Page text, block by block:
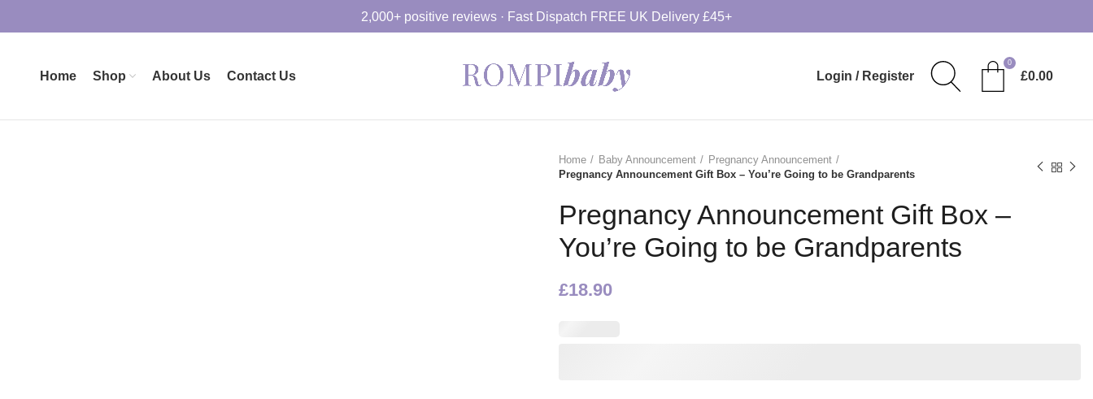
Home Shop About Us Contact Us Login / Register
0
£0.00
Home Baby Announcement
Pregnancy Announcement
Pregnancy Announcement Gift Box – You’re Going to be Grandparents
Pregnancy Announcement Gift Box –
You’re Going to be Grandparents
£18.90
2,000+ positive reviews · Fast Dispatch FREE UK Delivery £45+